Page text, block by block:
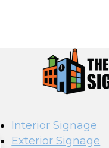
Interior Signage
Exterior Signage